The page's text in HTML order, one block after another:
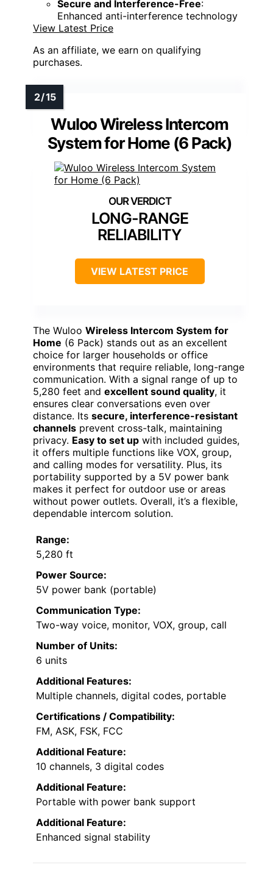
Secure and Interference-Free:
Enhanced anti-interference technology
View Latest Price
As an affiliate, we earn on qualifying
purchases.
Wuloo Wireless Intercom
System for Home (6 Pack)
LONG-RANGE
RELIABILITY
VIEW LATEST PRICE
The Wuloo Wireless Intercom System for
Home (6 Pack) stands out as an excellent
choice for larger households or office
environments that require reliable, long-range
communication. With a signal range of up to
5,280 feet and excellent sound quality, it
ensures clear conversations even over
distance. Its secure, interference-resistant
channels prevent cross-talk, maintaining
privacy. Easy to set up with included guides,
it offers multiple functions like VOX, group,
and calling modes for versatility. Plus, its
portability supported by a 5V power bank
makes it perfect for outdoor use or areas
without power outlets. Overall, it’s a flexible,
dependable intercom solution.
Range:
5,280 ft
Power Source:
5V power bank (portable)
Communication Type:
Two-way voice, monitor, VOX, group, call
Number of Units:
6 units
Additional Features:
Multiple channels, digital codes, portable
Certifications / Compatibility:
FM, ASK, FSK, FCC
Additional Feature:
10 channels, 3 digital codes
Additional Feature:
Portable with power bank support
Additional Feature:
Enhanced signal stability